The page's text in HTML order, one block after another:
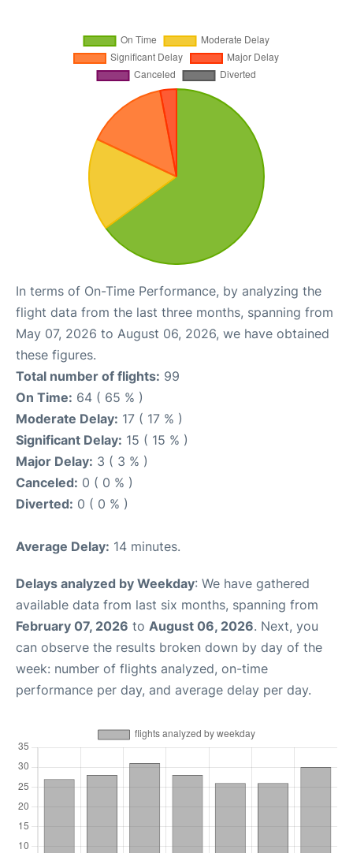
In terms of On-Time Performance, by analyzing the
flight data from the last three months, spanning from
May 07, 2026 to August 06, 2026, we have obtained
these figures.
Total number of flights: 99
On Time: 64 ( 65 % )
Moderate Delay: 17 ( 17 % )
Significant Delay: 15 ( 15 % )
Major Delay: 3 ( 3 % )
Canceled: 0 ( 0 % )
Diverted: 0 ( 0 % )
Average Delay: 14 minutes.
Delays analyzed by Weekday: We have gathered
available data from last six months, spanning from
February 07, 2026 to August 06, 2026. Next, you
can observe the results broken down by day of the
week: number of flights analyzed, on-time
performance per day, and average delay per day.